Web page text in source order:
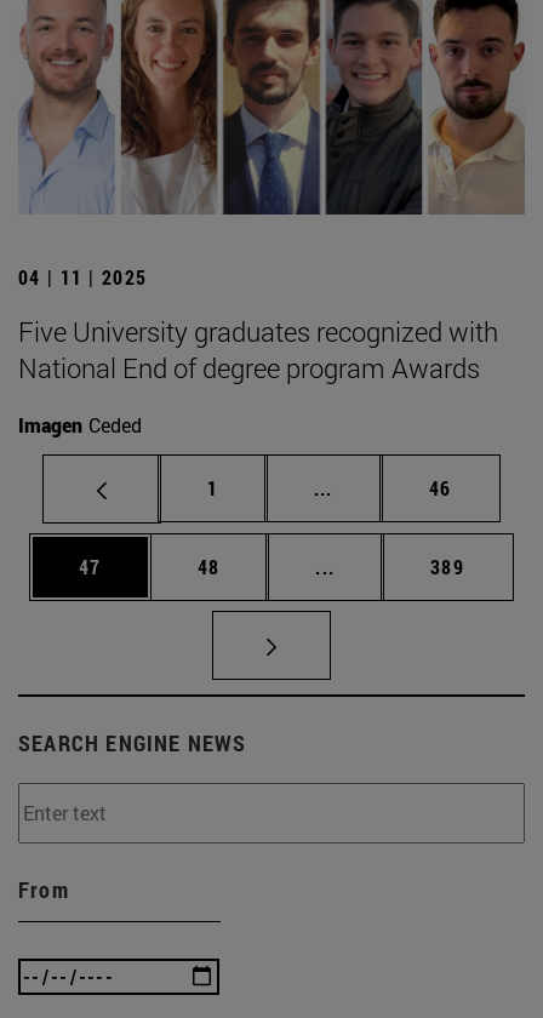
04 | 11 | 2025
Five University graduates recognized with
National End of degree program Awards
Imagen Ceded
Page
1 ... Intermediate pages
Page
46
Page
47 Page
48 ... Intermediate pages
Page
389
SEARCH ENGINE NEWS
From